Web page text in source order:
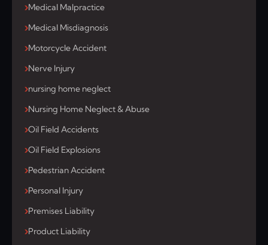
Medical Malpractice
Medical Misdiagnosis
Motorcycle Accident
Nerve Injury
nursing home neglect
Nursing Home Neglect & Abuse
Oil Field Accidents
Oil Field Explosions
Pedestrian Accident
Personal Injury
Premises Liability
Product Liability